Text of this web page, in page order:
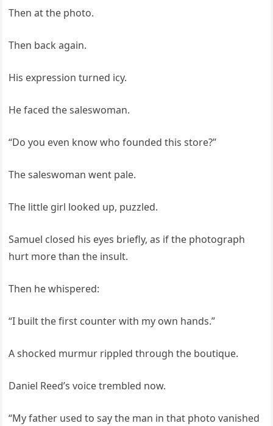
Then at the photo.
Then back again.
His expression turned icy.
He faced the saleswoman.
“Do you even know who founded this store?”
The saleswoman went pale.
The little girl looked up, puzzled.
Samuel closed his eyes briefly, as if the photograph
hurt more than the insult.
Then he whispered:
“I built the first counter with my own hands.”
A shocked murmur rippled through the boutique.
Daniel Reed’s voice trembled now.
“My father used to say the man in that photo vanished